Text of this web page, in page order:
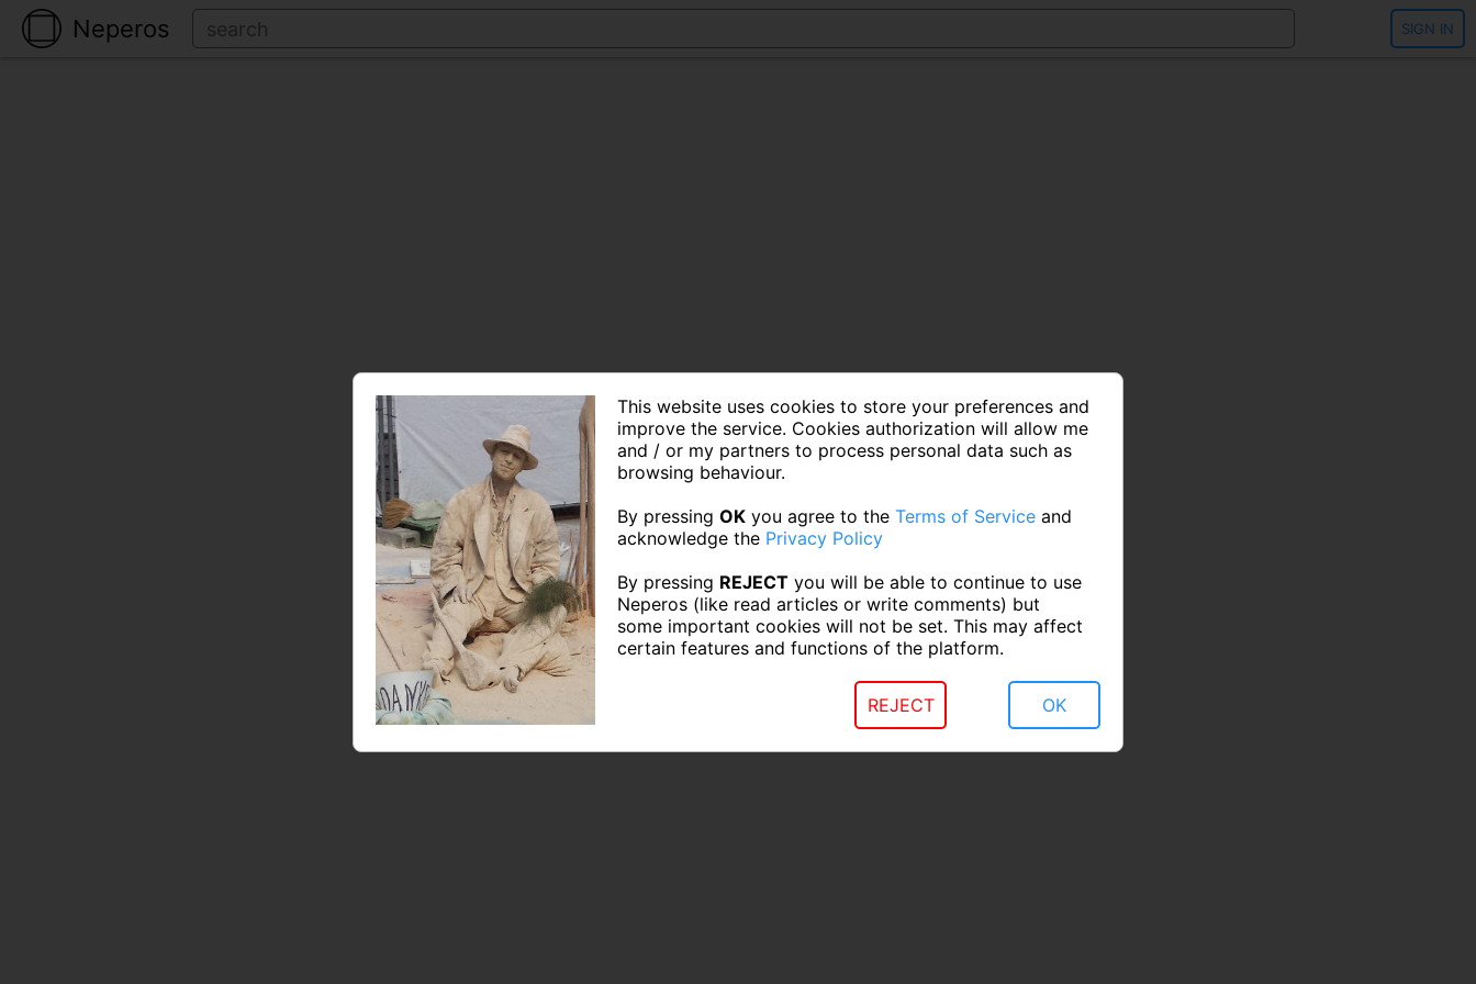
Neperos SIGN IN
This website uses cookies to store your preferences and
improve the service. Cookies authorization will allow me
and / or my partners to process personal data such as
browsing behaviour.
By pressing OK you agree to the Terms of Service and
acknowledge the Privacy Policy
By pressing REJECT you will be able to continue to use
Neperos (like read articles or write comments) but
some important cookies will not be set. This may affect
certain features and functions of the platform.
OK
REJECT